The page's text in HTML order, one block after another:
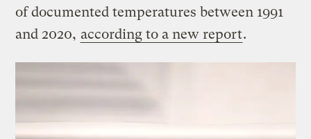
of documented temperatures between 1991
and 2020, according to a new report.